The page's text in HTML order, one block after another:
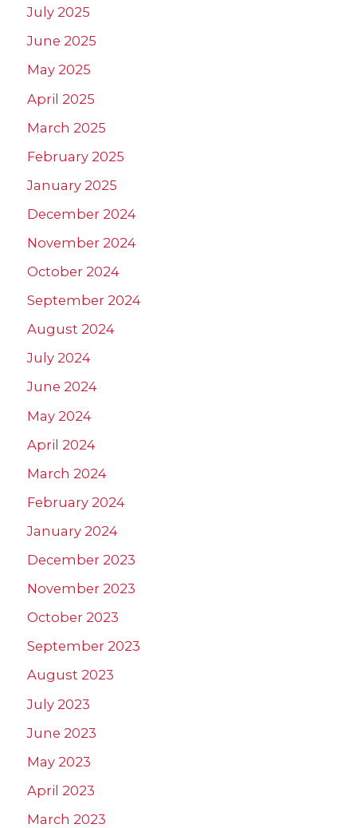
July 2025
June 2025
May 2025
April 2025
March 2025
February 2025
January 2025
December 2024
November 2024
October 2024
September 2024
August 2024
July 2024
June 2024
May 2024
April 2024
March 2024
February 2024
January 2024
December 2023
November 2023
October 2023
September 2023
August 2023
July 2023
June 2023
May 2023
April 2023
March 2023